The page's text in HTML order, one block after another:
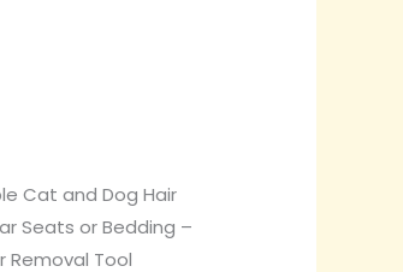
Cat and Dog Hair
Seats or Bedding –
Removal Tool